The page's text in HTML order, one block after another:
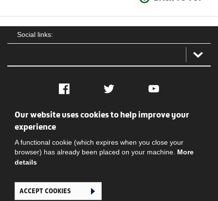
Social links:
Facebook Twitter YouTube
Social
Ghana Football Association © 2026. All Rights Reserved
Our website uses cookies to help improve your
experience
A functional cookie (which expires when you close your
browser) has already been placed on your machine. More
details
ACCEPT COOKIES